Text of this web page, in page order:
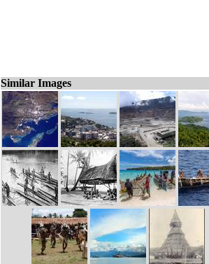
Similar Images